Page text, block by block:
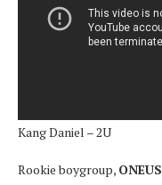
Kang Daniel – 2U
Rookie boygroup, ONEUS